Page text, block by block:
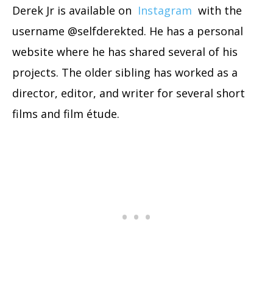
Derek Jr is available on Instagram with the
username @selfderekted. He has a personal
website where he has shared several of his
projects. The older sibling has worked as a
director, editor, and writer for several short
films and film étude.